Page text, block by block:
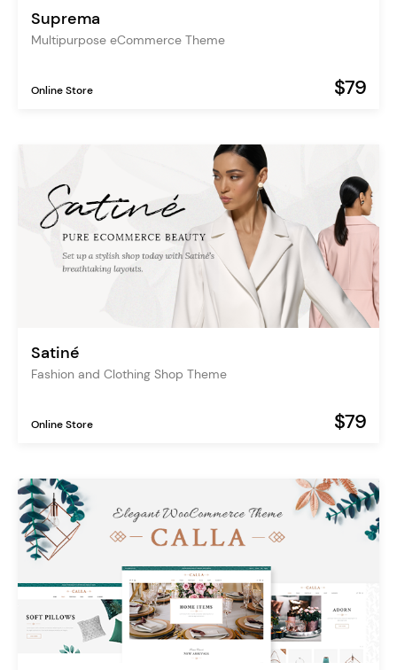
Suprema
Multipurpose eCommerce Theme
Online Store $79
Satiné
Fashion and Clothing Shop Theme
Online Store $79